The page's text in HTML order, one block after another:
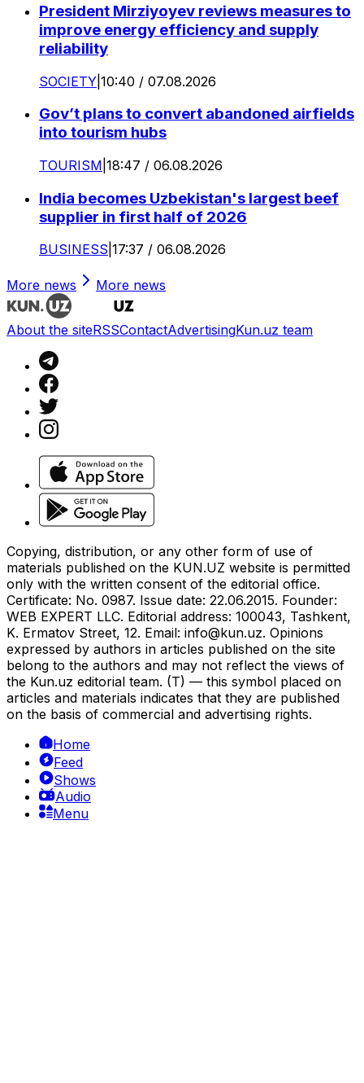
President Mirziyoyev reviews measures to
improve energy efficiency and supply
reliability
SOCIETY 10:40 / 07.08.2026
Gov’t plans to convert abandoned airfields
into tourism hubs
TOURISM 18:47 / 06.08.2026
India becomes Uzbekistan's largest beef
supplier in first half of 2026
BUSINESS 17:37 / 06.08.2026
More news More news
About the siteRSSContactAdvertisingKun.uz team
Copying, distribution, or any other form of use of
materials published on the KUN.UZ website is permitted
only with the written consent of the editorial office.
Certificate: No. 0987. Issue date: 22.06.2015. Founder:
WEB EXPERT LLC. Editorial address: 100043, Tashkent,
K. Ermatov Street, 12. Email: info@kun.uz. Opinions
expressed by authors in articles published on the site
belong to the authors and may not reflect the views of
the Kun.uz editorial team. (T) — this symbol placed on
articles and materials indicates that they are published
on the basis of commercial and advertising rights.
Home
Feed
Shows
Audio
Menu